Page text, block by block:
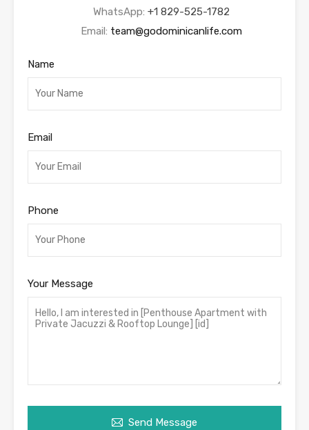
WhatsApp: +1 829-525-1782
Email: team@godominicanlife.com
Name
Email
Phone
Your Message
Send Message